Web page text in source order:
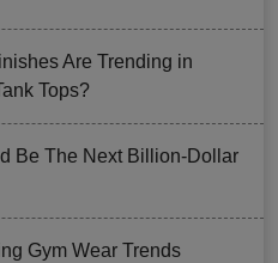
Are Trending in
Tops?
Be The Next Billion-Dollar
Gym Wear Trends